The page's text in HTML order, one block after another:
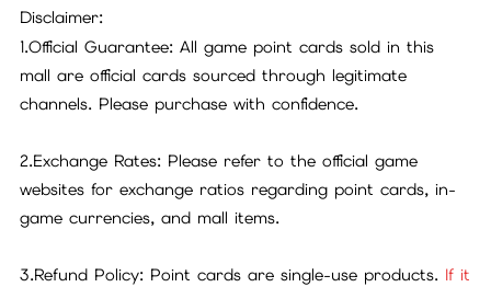
Disclaimer:
1.Official Guarantee: All game point cards sold in this
mall are official cards sourced through legitimate
channels. Please purchase with confidence.
2.Exchange Rates: Please refer to the official game
websites for exchange ratios regarding point cards, in-
game currencies, and mall items.
3.Refund Policy: Point cards are single-use products. If it